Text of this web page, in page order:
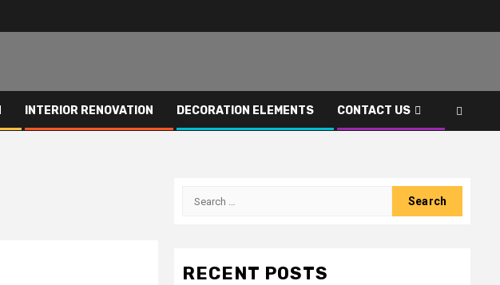
INTERIOR RENOVATION DECORATION ELEMENTS CONTACT US
Search
RECENT POSTS